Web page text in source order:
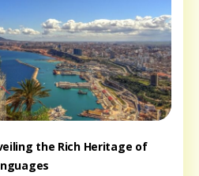
the Rich Heritage of